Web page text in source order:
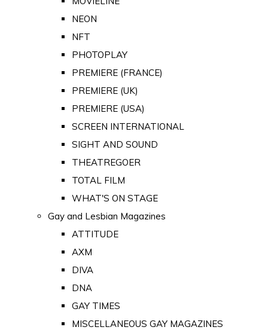
NEON
NFT
PHOTOPLAY
PREMIERE (FRANCE)
PREMIERE (UK)
PREMIERE (USA)
SCREEN INTERNATIONAL
SIGHT AND SOUND
THEATREGOER
TOTAL FILM
WHAT'S ON STAGE
Gay and Lesbian Magazines
ATTITUDE
AXM
DIVA
DNA
GAY TIMES
MISCELLANEOUS GAY MAGAZINES